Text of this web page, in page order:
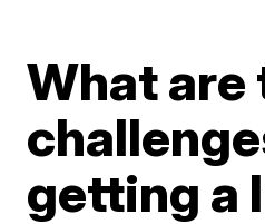
What are
getting a